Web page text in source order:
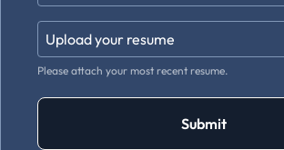
Upload your resume
Please attach your most recent resume.
Submit